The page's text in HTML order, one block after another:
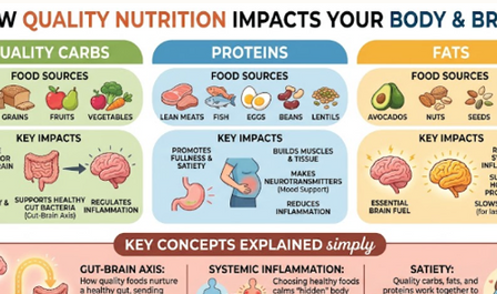
and as a trainer and nutrition advisor, I want you to know that these
symptoms are not "all in your head." They are in your biology. In her
game-changing book Next Level, exercise physiologist Dr. Stacy
Sims pulls back the curtain on what is actually happening. It’s not just
“hormones” behind your hot flashes, brain fog, and sudden mood
shifts—it is how those hormones talk to your brain. The Estrogen-
Serotonin Connection We often think of estrogen simply as a
reproductive hormone, but it is actually a master regulator of your
central nervous system. Estrogen acts like a helper for your brain's
feel-good chemicals—specifically serotonin (which regulates mood,
sleep, and body temperature) and dopamine (your motivation
modulator). During perimenopause, estrogen doesn’t just smoothly
glide downhill; it goes on a wild rollercoaster. When estrogen spikes
and plunges, your serotonin levels drop right along with it. Without